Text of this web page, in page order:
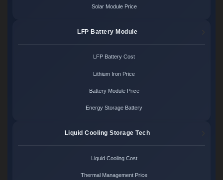
Solar Module Price
LFP Battery Module
LFP Battery Cost
Lithium Iron Price
Battery Module Price
Energy Storage Battery
Liquid Cooling Storage Tech
Liquid Cooling Cost
Thermal Management Price